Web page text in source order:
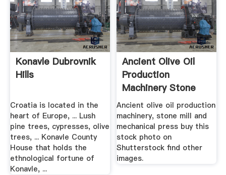
Konavle Dubrovnik
Hills
Croatia is located in the
heart of Europe, ... Lush
pine trees, cypresses, olive
trees, ... Konavle County
House that holds the
ethnological fortune of
Konavle, ...
Ancient Olive Oil
Production
Machinery Stone
Stock .
Ancient olive oil production
machinery, stone mill and
mechanical press buy this
stock photo on
Shutterstock find other
images.